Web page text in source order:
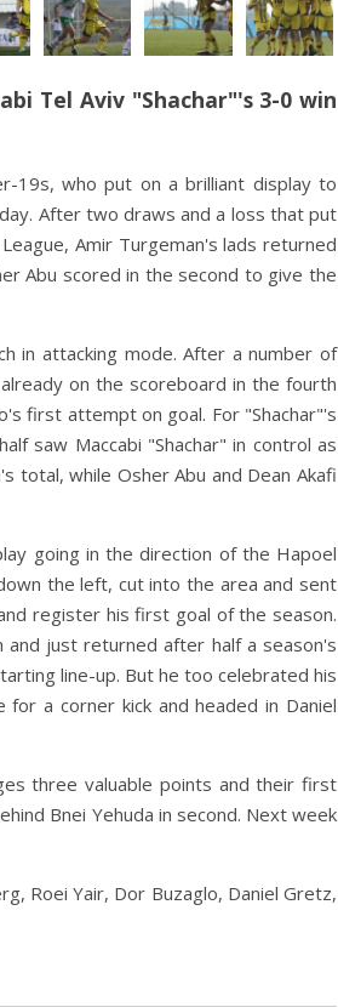
Tel Aviv "Shachar"'s 3-0 win
19s, who put on a brilliant display to
After two draws and a loss that put
Amir Turgeman's lads returned
Abu scored in the second to give the
in attacking mode. After a number of
on the scoreboard in the fourth
first attempt on goal. For "Shachar"'s
saw Maccabi "Shachar" in control as
total, while Osher Abu and Dean Akafi
going in the direction of the Hapoel
the left, cut into the area and sent
register his first goal of the season.
just returned after half a season's
line-up. But he too celebrated his
a corner kick and headed in Daniel
three valuable points and their first
Bnei Yehuda in second. Next week
Roei Yair, Dor Buzaglo, Daniel Gretz,